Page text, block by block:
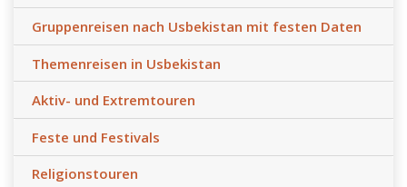
Gruppenreisen nach Usbekistan mit festen Daten
Themenreisen in Usbekistan
Aktiv- und Extremtouren
Feste und Festivals
Religionstouren